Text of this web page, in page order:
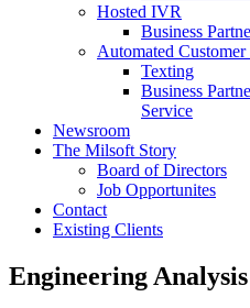
Hosted IVR
Business
Automated Customer
Texting
Business
Service
Newsroom
The Milsoft Story
Board of Directors
Job Opportunites
Contact
Existing Clients
Engineering Analysis